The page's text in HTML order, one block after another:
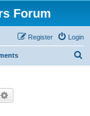
Forum
Login
Register